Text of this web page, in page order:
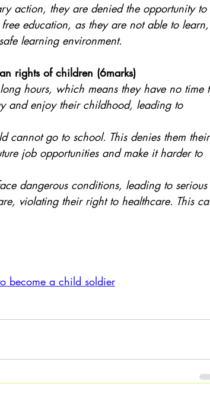
action, they are denied the opportunity to
education, as they are not able to learn,
learning environment.
rights of children (6marks)
hours, which means they have no time
and enjoy their childhood, leading to
job opportunities and make it harder to
violating their right to healthcare. This
become a child soldier